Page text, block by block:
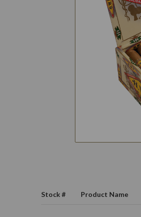
Stock # Product Name